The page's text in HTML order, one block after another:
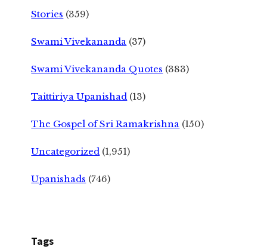
Stories (359)
Swami Vivekananda (37)
Swami Vivekananda Quotes (383)
Taittiriya Upanishad (13)
The Gospel of Sri Ramakrishna (150)
Uncategorized (1,951)
Upanishads (746)
Tags